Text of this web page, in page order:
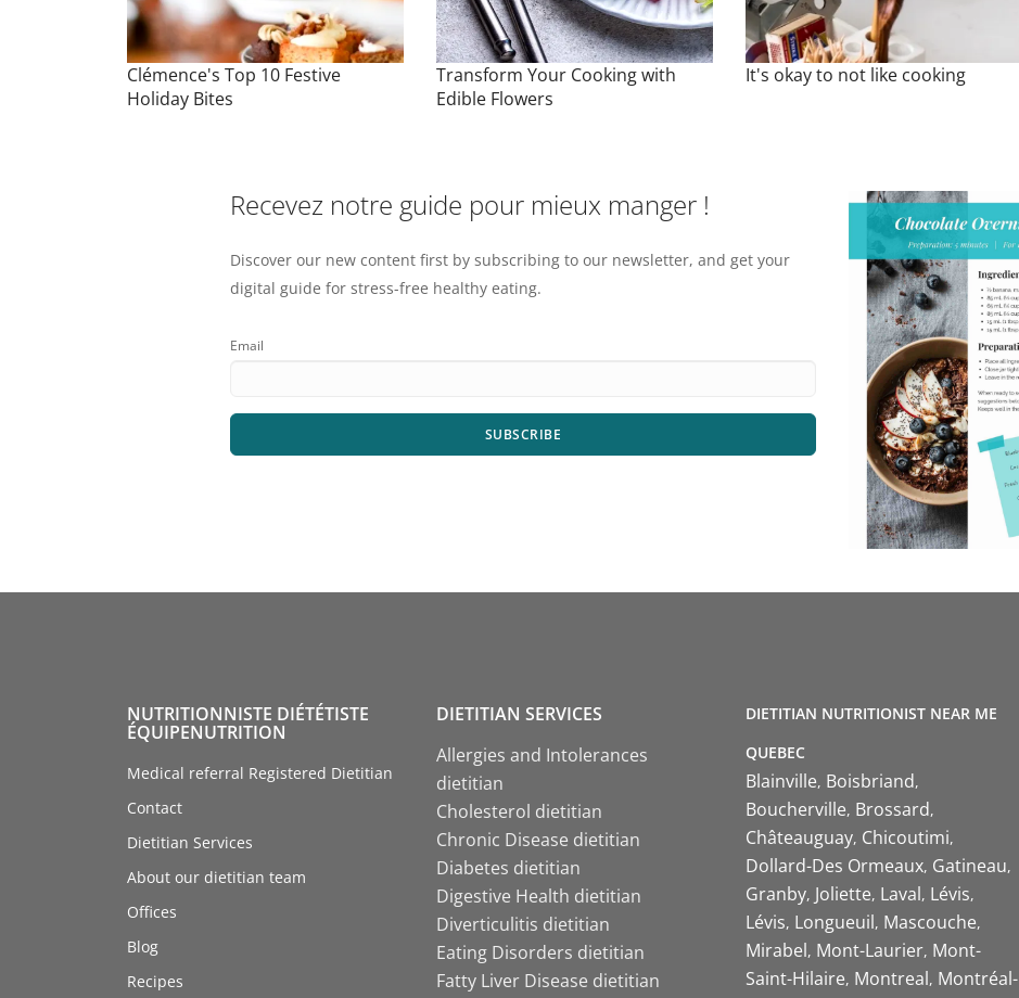
Clémence's Top 10 Festive
Holiday Bites
Transform Your Cooking with
Edible Flowers
It's okay to not like cooking
Recevez notre guide pour mieux manger !
Discover our new content first by subscribing to our newsletter, and get your
digital guide for stress-free healthy eating.
Email
SUBSCRIBE
NUTRITIONNISTE DIÉTÉTISTE
ÉQUIPENUTRITION
Medical referral Registered Dietitian
Contact
Dietitian Services
About our dietitian team
Offices
Blog
Recipes
DIETITIAN SERVICES
Allergies and Intolerances
dietitian
Cholesterol dietitian
Chronic Disease dietitian
Diabetes dietitian
Digestive Health dietitian
Diverticulitis dietitian
Eating Disorders dietitian
Fatty Liver Disease dietitian
DIETITIAN NUTRITIONIST NEAR ME
QUEBEC
Blainville Boisbriand
Boucherville Brossard
Châteauguay Chicoutimi
Dollard-Des Ormeaux Gatineau
Granby Joliette Laval Lévis
Lévis Longueuil Mascouche
Mirabel Mont-Laurier Mont-
Saint-Hilaire Montreal Montréal-